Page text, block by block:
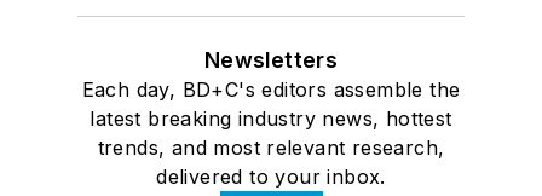
Newsletters
Each day, BD+C's editors assemble the
latest breaking industry news, hottest
trends, and most relevant research,
delivered to your inbox.